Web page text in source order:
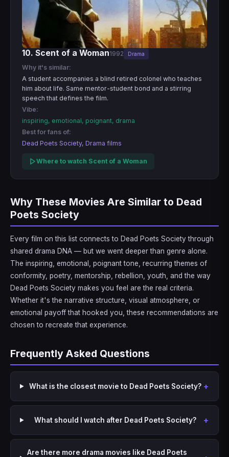
10. Scent of a Woman1992 Drama
Why it's similar:
A student accompanies a blind retired colonel who teaches
him about life. Same mentor-student bond and a stirring
speech that defines the film.
Vibe:
inspiring, emotional, poignant, drama
Best for fans of:
Dead Poets Society, Drama films
Where to watch Scent of a Woman
Why These Movies Are Similar to Dead
Poets Society
Every film on this list connects to Dead Poets Society through
shared drama DNA — but we went deeper than genre alone.
The inspiring, emotional, poignant tone, recurring themes of
conformity, poetry, mentorship, rebellion, youth, and the way
Dead Poets Society makes you feel are the real criteria.
Whether it's the narrative structure, visual atmosphere, or
emotional payoff that hooked you, these recommendations are
chosen to recreate that experience.
Frequently Asked Questions
What is the closest movie to Dead Poets Society?
What should I watch after Dead Poets Society?
Are there more drama movies like Dead Poets